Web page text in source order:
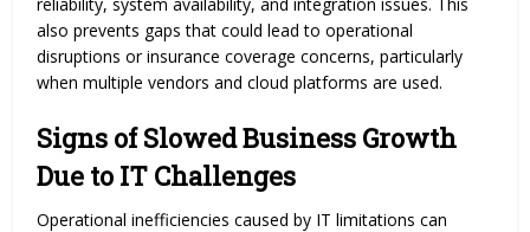
also prevents gaps that could lead to operational
disruptions or insurance coverage concerns, particularly
when multiple vendors and cloud platforms are used.
Signs of Slowed Business Growth
Due to IT Challenges
Operational inefficiencies caused by IT limitations can